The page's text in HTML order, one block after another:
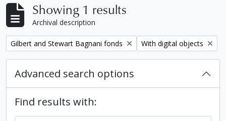
Showing 1 results
Archival description
Remove filter:
Gilbert and Stewart Bagnani fonds Remove filter:
With digital objects
Advanced search options
Find results with: